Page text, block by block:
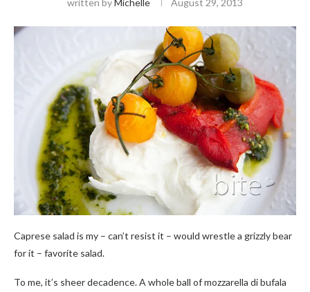
written byMichelle August 29, 2013
Caprese salad is my – can’t resist it – would wrestle a grizzly bear
for it – favorite salad.
To me, it’s sheer decadence. A whole ball of mozzarella di bufala